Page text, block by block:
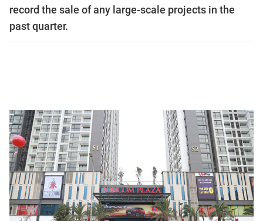
record the sale of any large-scale projects in the
past quarter.